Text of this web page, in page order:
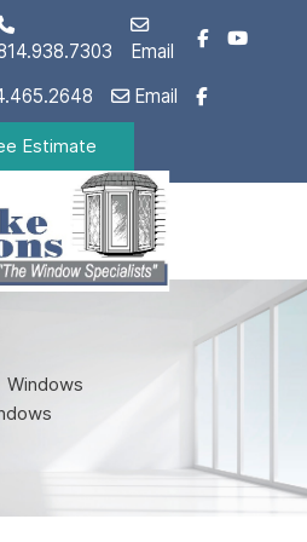
Email
Email
Estimate
Windows